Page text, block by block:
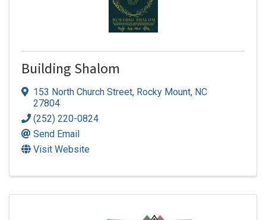
Building Shalom
153 North Church Street, Rocky Mount, NC
27804
(252) 220-0824
Send Email
Visit Website